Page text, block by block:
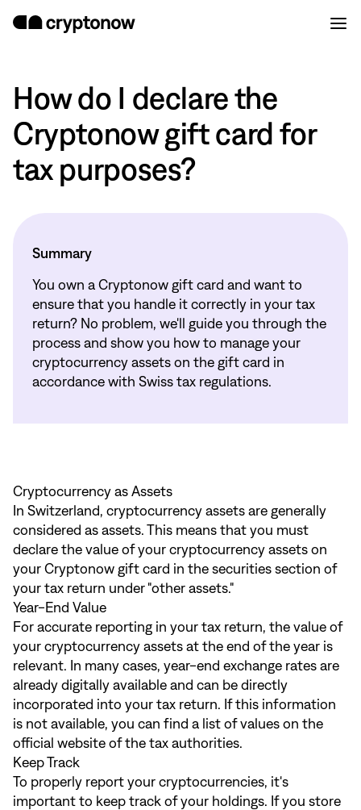
How do I declare the
Cryptonow gift card for
tax purposes?
Summary
You own a Cryptonow gift card and want to
ensure that you handle it correctly in your tax
return? No problem, we'll guide you through the
process and show you how to manage your
cryptocurrency assets on the gift card in
accordance with Swiss tax regulations.
Cryptocurrency as Assets
In Switzerland, cryptocurrency assets are generally
considered as assets. This means that you must
declare the value of your cryptocurrency assets on
your Cryptonow gift card in the securities section of
your tax return under "other assets."
Year-End Value
For accurate reporting in your tax return, the value of
your cryptocurrency assets at the end of the year is
relevant. In many cases, year-end exchange rates are
already digitally available and can be directly
incorporated into your tax return. If this information
is not available, you can find a list of values on the
official website of the tax authorities.
Keep Track
To properly report your cryptocurrencies, it's
important to keep track of your holdings. If you store